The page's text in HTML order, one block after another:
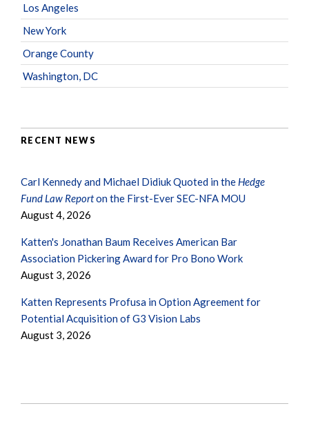
Los Angeles
New York
Orange County
Washington, DC
RECENT NEWS
Carl Kennedy and Michael Didiuk Quoted in the Hedge
Fund Law Reporton the First-Ever SEC-NFA MOU
August 4, 2026
Katten's Jonathan Baum Receives American Bar
Association Pickering Award for Pro Bono Work
August 3, 2026
Katten Represents Profusa in Option Agreement for
Potential Acquisition of G3 Vision Labs
August 3, 2026